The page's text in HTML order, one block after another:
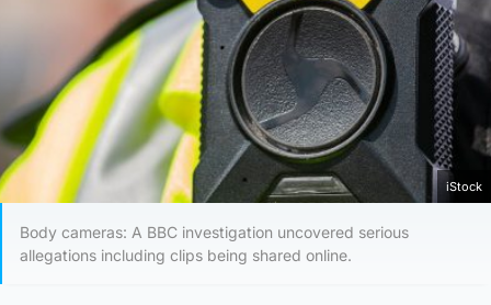
iStock
Body cameras: A BBC investigation uncovered serious
allegations including clips being shared online.